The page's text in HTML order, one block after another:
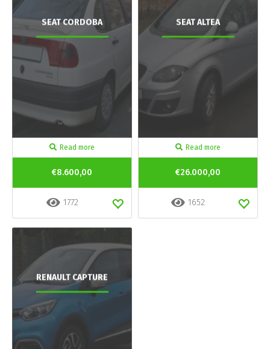
SEAT CORDOBA
Read more
€8.600,00
1772
SEAT ALTEA
Read more
€26.000,00
1652
RENAULT CAPTURE